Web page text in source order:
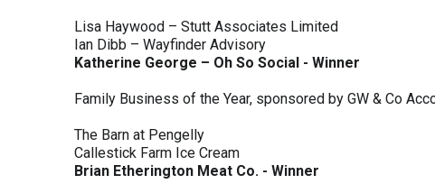
Lisa Haywood – Stutt Associates Limited
Ian Dibb – Wayfinder Advisory
Katherine George – Oh So Social - Winner
Family Business of the Year, sponsored by GW & Co
The Barn at Pengelly
Callestick Farm Ice Cream
Brian Etherington Meat Co. - Winner